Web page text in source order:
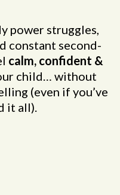
power struggles,
constant second-
calm, confident &
child… without
(even if you’ve
it all).